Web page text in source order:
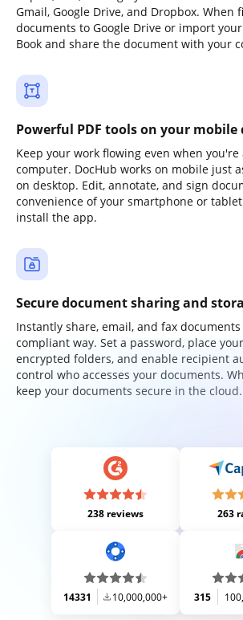
Gmail, Google Drive, and Dropbox. When
documents to Google Drive or import
Book and share the document with your
Powerful PDF tools on your mobile
Keep your work flowing even when
computer. DocHub works on mobile just
on desktop. Edit, annotate, and sign
convenience of your smartphone or
install the app.
Secure document sharing and
Instantly share, email, and fax
compliant way. Set a password, place
encrypted folders, and enable recipient
control who accesses your documents.
keep your documents secure in the cloud.
238 reviews 263
14331 10,000,000+ 315